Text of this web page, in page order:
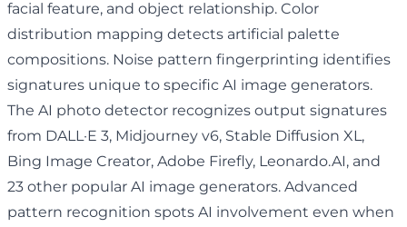
facial feature, and object relationship. Color
distribution mapping detects artificial palette
compositions. Noise pattern fingerprinting identifies
signatures unique to specific AI image generators.
The AI photo detector recognizes output signatures
from DALL·E 3, Midjourney v6, Stable Diffusion XL,
Bing Image Creator, Adobe Firefly, Leonardo.AI, and
23 other popular AI image generators. Advanced
pattern recognition spots AI involvement even when